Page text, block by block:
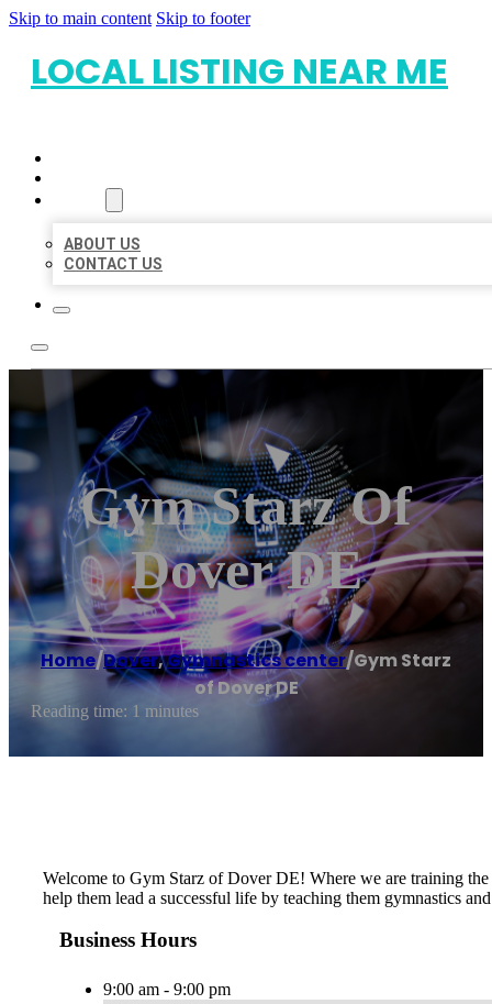
Skip to main content Skip to footer
LOCAL LISTING NEAR ME
ABOUT US
CONTACT US
Gym Starz Of
Dover DE
Home/Dover,Gymnastics center/Gym Starz
of Dover DE
Reading time: 1 minutes
​​Welcome to Gym Starz of Dover DE! Where we are training
help them lead a successful life by teaching them gymnastics
Business Hours
9:00 am - 9:00 pm